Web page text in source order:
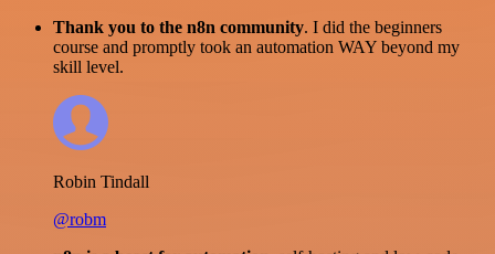
Thank you to the n8n community. I did the beginners
course and promptly took an automation WAY beyond my
skill level.
Robin Tindall
@robm